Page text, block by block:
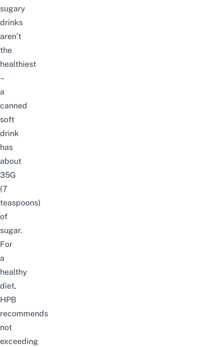
sugary
drinks
aren’t
the
healthiest
–
a
canned
soft
drink
has
about
35G
(7
teaspoons)
of
sugar.
For
a
healthy
diet,
HPB
recommends
not
exceeding